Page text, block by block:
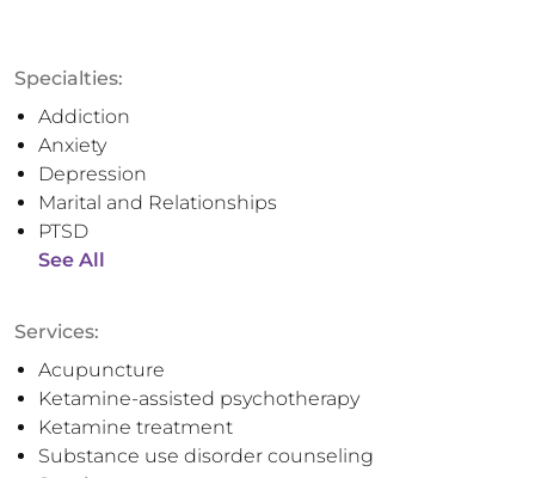
Specialties:
Addiction
Anxiety
Depression
Marital and Relationships
PTSD
See All
Services:
Acupuncture
Ketamine-assisted psychotherapy
Ketamine treatment
Substance use disorder counseling